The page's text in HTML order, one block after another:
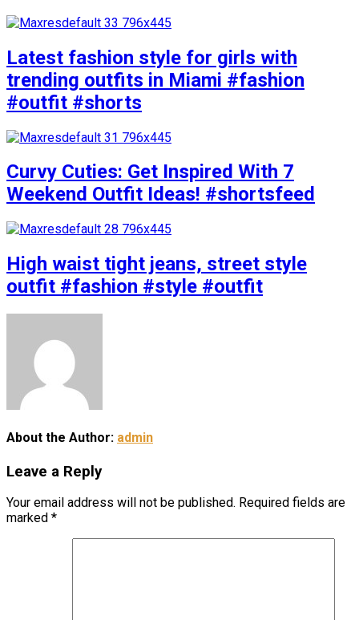
Latest fashion style for girls with
trending outfits in Miami #fashion
#outfit #shorts
Curvy Cuties: Get Inspired With 7
Weekend Outfit Ideas! #shortsfeed
High waist tight jeans, street style
outfit #fashion #style #outfit
About the Author: admin
Leave a Reply
Your email address will not be published. Required fields are
marked *